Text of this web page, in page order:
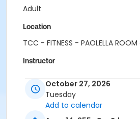
Adult
Location
TCC - FITNESS - PAOLELLA
Instructor
October 27, 2026
Tuesday
Add to calendar